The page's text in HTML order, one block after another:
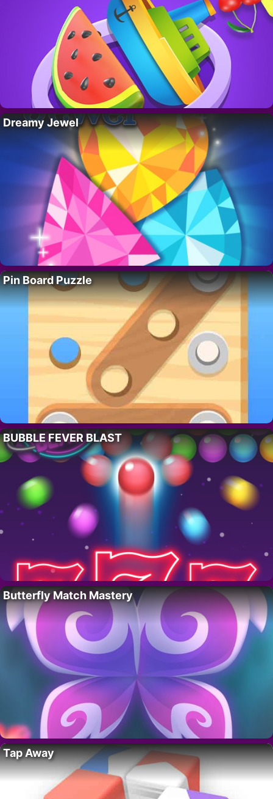
Dreamy Jewel
Pin Board Puzzle
BUBBLE FEVER BLAST
Butterfly Match Mastery
Tap Away